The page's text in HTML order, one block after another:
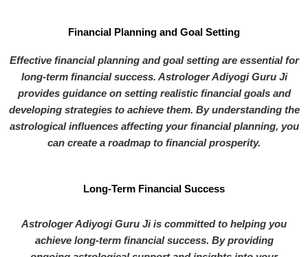
Financial Planning and Goal Setting
Effective financial planning and goal setting are essential for
long-term financial success. Astrologer Adiyogi Guru Ji
provides guidance on setting realistic financial goals and
developing strategies to achieve them. By understanding the
astrological influences affecting your financial planning, you
can create a roadmap to financial prosperity.
Long-Term Financial Success
Astrologer Adiyogi Guru Ji is committed to helping you
achieve long-term financial success. By providing